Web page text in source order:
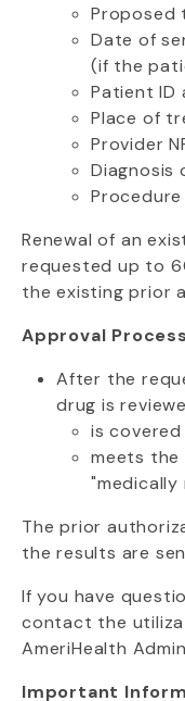
Proposed
Date of
(if the
Patient ID
Place of
Provider
Diagnosis
Renewal of an
requested up to
the existing prior
Approval Process
After the
drug is
is
meets the
"medically
The prior
the results are
If you have
contact the
AmeriHealth
Important